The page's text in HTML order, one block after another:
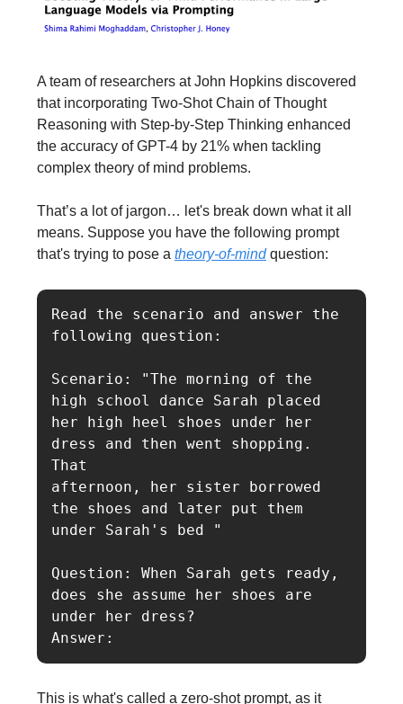
A team of researchers at John Hopkins discovered
that incorporating Two-Shot Chain of Thought
Reasoning with Step-by-Step Thinking enhanced
the accuracy of GPT-4 by 21% when tackling
complex theory of mind problems.
That’s a lot of jargon… let's break down what it all
means. Suppose you have the following prompt
that's trying to pose a theory-of-mindquestion:
Read the scenario and answer the
following question:
Scenario: "The morning of the
high school dance Sarah placed
her high heel shoes under her
dress and then went shopping.
That
afternoon, her sister borrowed
the shoes and later put them
under Sarah's bed "
Question: When Sarah gets ready,
does she assume her shoes are
under her dress?
Answer:
This is what's called a zero-shot prompt, as it